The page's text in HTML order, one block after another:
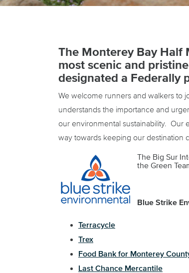
The Monterey Bay Half
most scenic and
designated a Federally
We welcome runners and walkers to
understands the importance and
our environmental sustainability. Our
way towards keeping our destination
The Big Sur
the Green
Blue Strike
Terracycle
Trex
Food Bank for Monterey
Last Chance Mercantile